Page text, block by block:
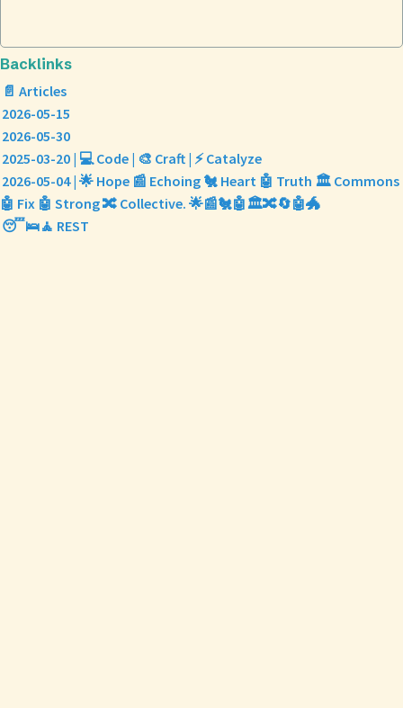
Backlinks
📄 Articles
2026-05-15
2026-05-30
2025-03-20 | 💻 Code | 🎨 Craft | ⚡ Catalyze
2026-05-04 | 🌟 Hope 📰 Echoing 🐔 Heart 🤖 Truth 🏛️ Commons
🤖 Fix 🤖 Strong 🔀 Collective. 🌟📰🐔🤖🏛️🔀🔄🤖🐲
😴🛌🧘 REST